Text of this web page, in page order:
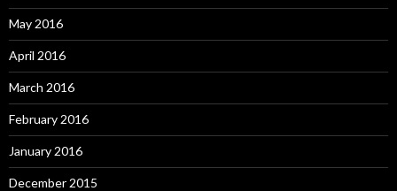
May 2016
April 2016
March 2016
February 2016
January 2016
December 2015